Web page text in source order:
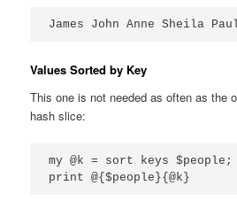
James John Anne Sheila
Values Sorted by Key
This one is not needed as often as the
hash slice:
my @k = sort keys $people;
print @{$people}{@k}